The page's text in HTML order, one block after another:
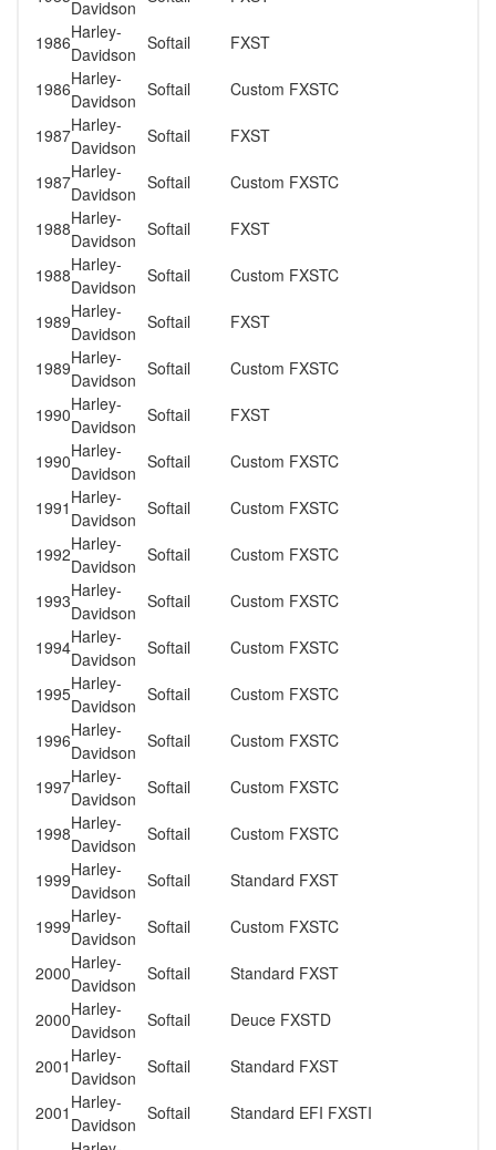
Davidson
1986Harley-
Davidson
Softail FXST
1986Harley-
Davidson
Softail Custom FXSTC
1987Harley-
Davidson
Softail FXST
1987Harley-
Davidson
Softail Custom FXSTC
1988Harley-
Davidson
Softail FXST
1988Harley-
Davidson
Softail Custom FXSTC
1989Harley-
Davidson
Softail FXST
1989Harley-
Davidson
Softail Custom FXSTC
1990Harley-
Davidson
Softail FXST
1990Harley-
Davidson
Softail Custom FXSTC
1991 Harley-
Davidson
Softail Custom FXSTC
1992Harley-
Davidson
Softail Custom FXSTC
1993Harley-
Davidson
Softail Custom FXSTC
1994Harley-
Davidson
Softail Custom FXSTC
1995Harley-
Davidson
Softail Custom FXSTC
1996Harley-
Davidson
Softail Custom FXSTC
1997Harley-
Davidson
Softail Custom FXSTC
1998Harley-
Davidson
Softail Custom FXSTC
1999Harley-
Davidson
Softail Standard FXST
1999Harley-
Davidson
Softail Custom FXSTC
2000Harley-
Davidson
Softail Standard FXST
2000Harley-
Davidson
Softail Deuce FXSTD
2001 Harley-
Davidson
Softail Standard FXST
2001 Harley-
Davidson
Softail Standard EFI FXSTI